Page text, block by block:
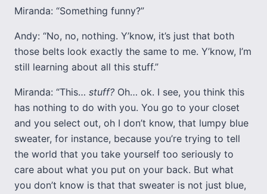
Miranda: “Something funny?”
Andy: “No, no, nothing. Y’know, it’s just that both
those belts look exactly the same to me. Y’know, I’m
still learning about all this stuff.”
Miranda: “This… stuff? Oh… ok. I see, you think this
has nothing to do with you. You go to your closet
and you select out, oh I don’t know, that lumpy blue
sweater, for instance, because you’re trying to tell
the world that you take yourself too seriously to
care about what you put on your back. But what
you don’t know is that that sweater is not just blue,